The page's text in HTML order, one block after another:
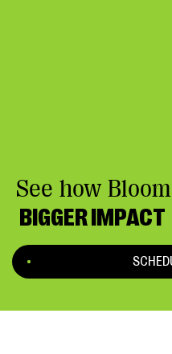
See how
BIGGER IMPACT